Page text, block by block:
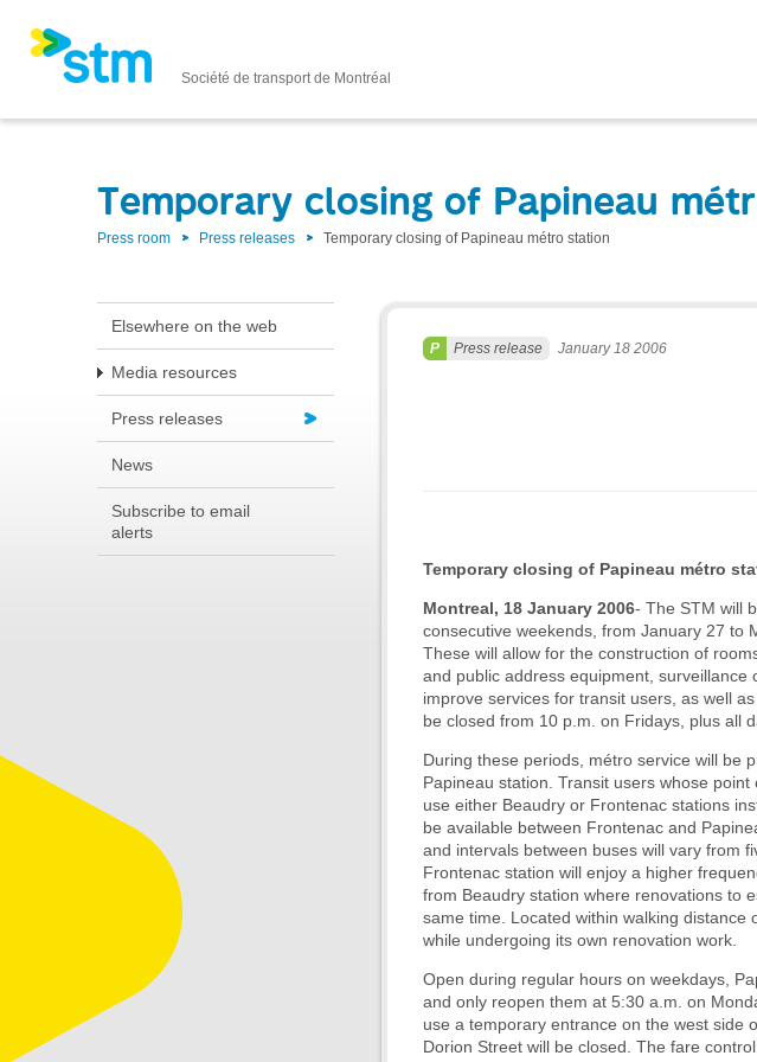
Société de transport de Montréal
Temporary closing of Papineau
Press room Press releases Temporary closing of Papineau métro station
Elsewhere on the web
Media resources
Press releases
News
Subscribe to email
alerts
Press release January 18 2006
Temporary closing of Papineau métro
Montreal, 18 January 2006- The STM will
consecutive weekends, from January 27 to
These will allow for the construction of
and public address equipment,
improve services for transit users, as well
be closed from 10 p.m. on Fridays, plus all
During these periods, métro service will be
Papineau station. Transit users whose
use either Beaudry or Frontenac stations
be available between Frontenac and
and intervals between buses will vary from
Frontenac station will enjoy a higher
from Beaudry station where renovations to
same time. Located within walking distance
while undergoing its own renovation work.
Open during regular hours on weekdays,
and only reopen them at 5:30 a.m. on
use a temporary entrance on the west side
Dorion Street will be closed. The fare